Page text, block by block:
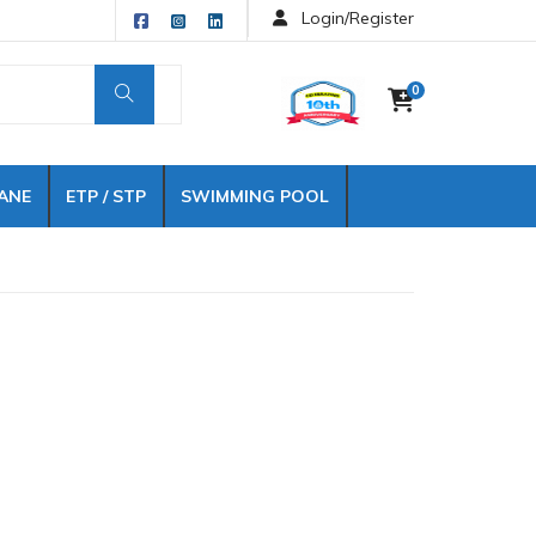
Login/Register
0
ETP / STP SWIMMING POOL